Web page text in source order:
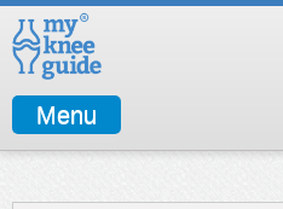
Menu